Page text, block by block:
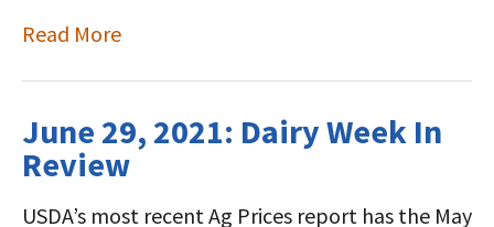
Read More
June 29, 2021: Dairy Week In
Review
USDA’s most recent Ag Prices report has the May